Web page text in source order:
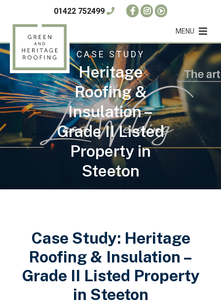
01422 752499
MENU
CASE STUDY
Heritage
Roofing &
Insulation –
Grade II Listed
Property in
Steeton
Case Study: Heritage
Roofing & Insulation –
Grade II Listed Property
in Steeton